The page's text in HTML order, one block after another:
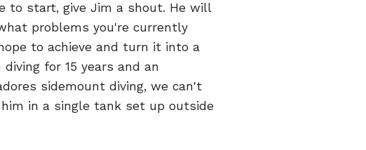
to start, give Jim a shout. He will
problems you're currently
to achieve and turn it into a
for 15 years and an
sidemount diving, we can't
in a single tank set up outside